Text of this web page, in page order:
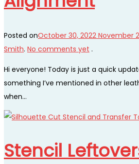
Posted onOctober 30, 2022 November
Smith. No comments yet .
Hi everyone! Today is just a quick
something I’ve mentioned in other
when…
Stencil